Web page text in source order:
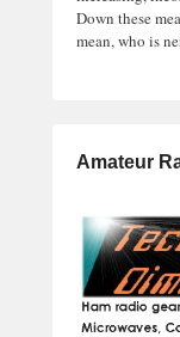
Down these
mean, who is
Amateur